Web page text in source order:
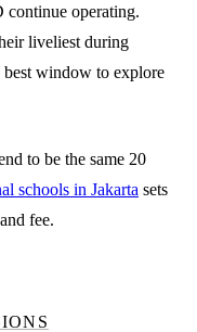
continue operating.
liveliest during
best window to explore
to be the same 20
schools in Jakarta sets
fee.